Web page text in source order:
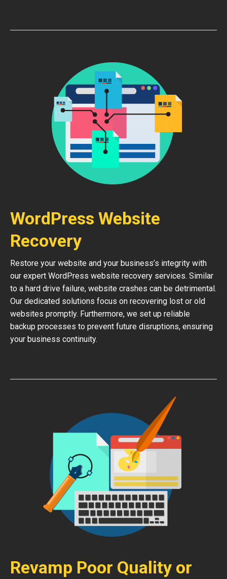
WordPress Website
Recovery
Restore your website and your business’s integrity with
our expert WordPress website recovery services. Similar
to a hard drive failure, website crashes can be detrimental.
Our dedicated solutions focus on recovering lost or old
websites promptly. Furthermore, we set up reliable
backup processes to prevent future disruptions, ensuring
your business continuity.
Revamp Poor Quality or